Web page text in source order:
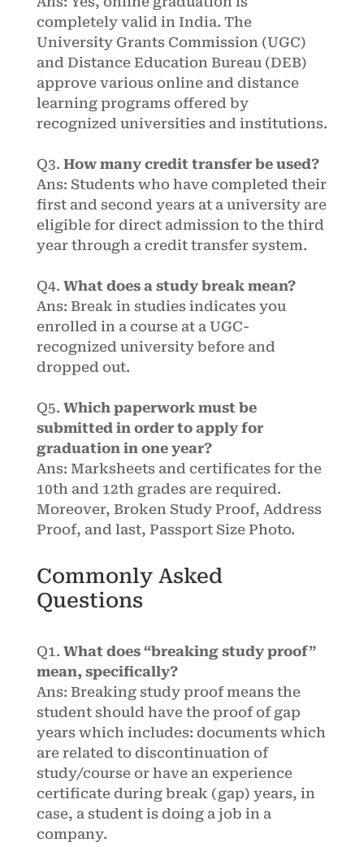
completely valid in India. The
University Grants Commission (UGC)
and Distance Education Bureau (DEB)
approve various online and distance
learning programs offered by
recognized universities and institutions.
Q3. How many credit transfer be used?
Ans: Students who have completed their
first and second years at a university are
eligible for direct admission to the third
year through a credit transfer system.
Q4. What does a study break mean?
Ans: Break in studies indicates you
enrolled in a course at a UGC-
recognized university before and
dropped out.
Q5. Which paperwork must be
submitted in order to apply for
graduation in one year?
Ans: Marksheets and certificates for the
10th and 12th grades are required.
Moreover, Broken Study Proof, Address
Proof, and last, Passport Size Photo.
Commonly Asked
Questions
Q1. What does “breaking study proof”
mean, specifically?
Ans: Breaking study proof means the
student should have the proof of gap
years which includes: documents which
are related to discontinuation of
study/course or have an experience
certificate during break (gap) years, in
case, a student is doing a job in a
company.